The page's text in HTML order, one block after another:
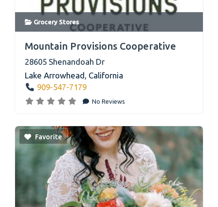
Grocery Stores
Mountain Provisions Cooperative
28605 Shenandoah Dr
Lake Arrowhead California
909-547-7179
No Reviews
Favorite